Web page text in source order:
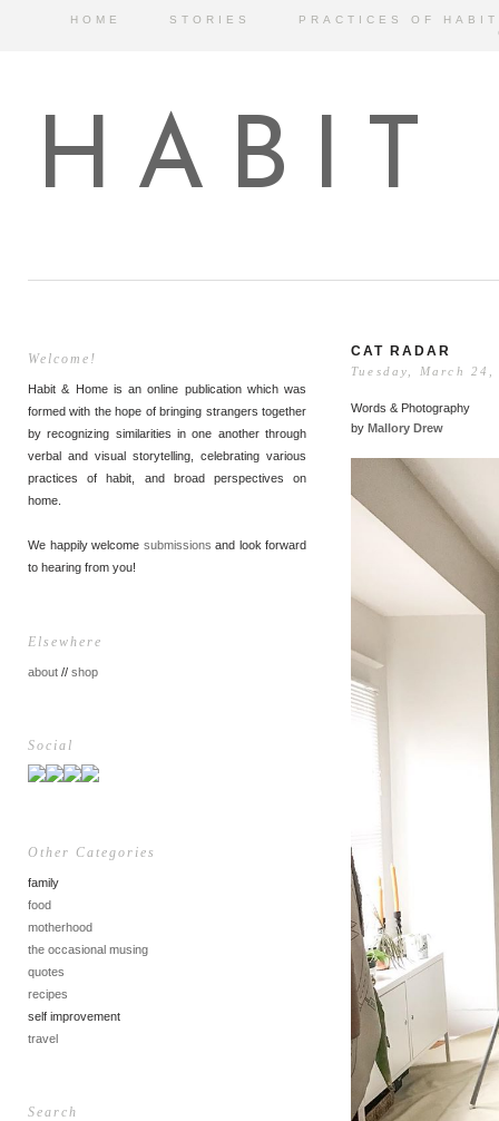
HOME STORIES
PRACTICES OF HABIT
HABIT
Welcome!
Habit & Home is an online publication which was
formed with the hope of bringing strangers together
by recognizing similarities in one another through
verbal and visual storytelling, celebrating various
practices of habit, and broad perspectives on
home.
We happily welcome submissions and look forward
to hearing from you!
Elsewhere
about // shop
Social
Other Categories
family
food
motherhood
the occasional musing
quotes
recipes
self improvement
travel
Search
CAT RADAR
Tuesday, March
Words & Photography
by Mallory Drew